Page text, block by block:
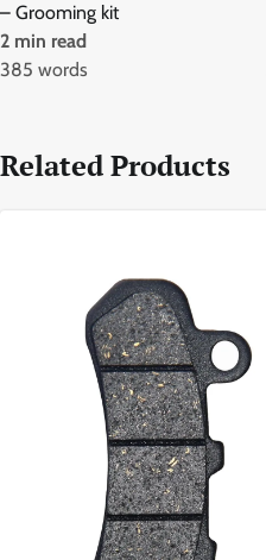
– Grooming kit
2 min read
385 words
Related Products